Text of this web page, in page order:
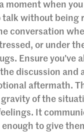
moment when
talk without being
conversation
or under
Ensure you’ve
discussion and
aftermath.
of the
It
to give